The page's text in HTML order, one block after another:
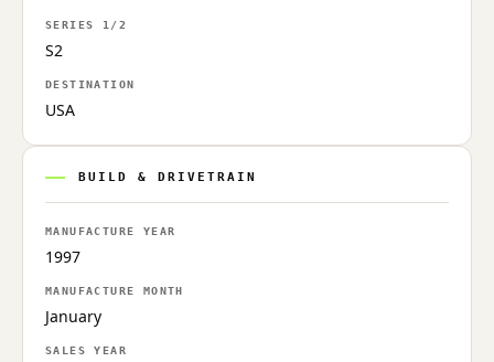
SERIES 1/2
S2
DESTINATION
USA
BUILD & DRIVETRAIN
MANUFACTURE YEAR
1997
MANUFACTURE MONTH
January
SALES YEAR